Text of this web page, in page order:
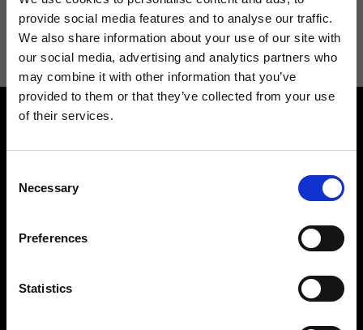
provide social media features and to analyse our traffic.
We also share information about your use of our site with
our social media, advertising and analytics partners who
may combine it with other information that you’ve
provided to them or that they’ve collected from your use
of their services.
Selection
Necessary
Preferences
Statistics
I agree to receive news and promotions from Ripani. For more
information see Privacy Policy.
Find your Ripani store